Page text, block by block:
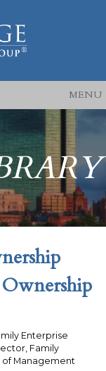
MENU
Enterprise
Family
of Management